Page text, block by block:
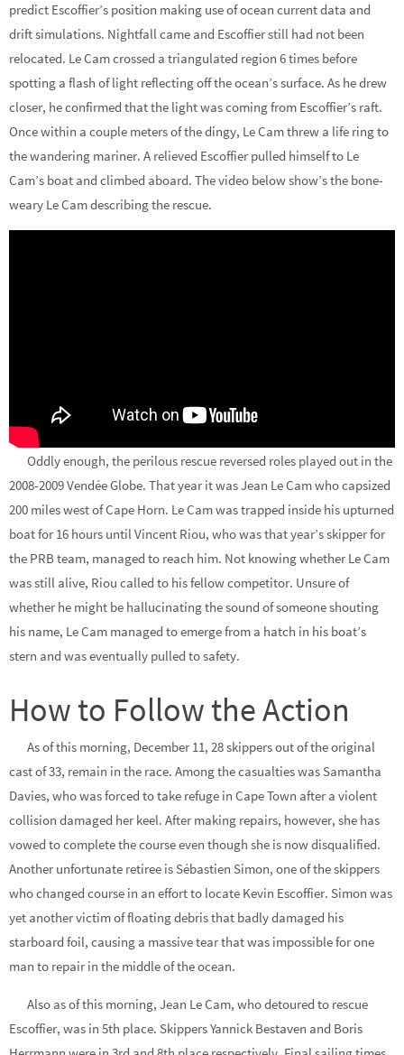
predict Escoffier’s position making use of ocean current data and
drift simulations. Nightfall came and Escoffier still had not been
relocated. Le Cam crossed a triangulated region 6 times before
spotting a flash of light reflecting off the ocean’s surface. As he drew
closer, he confirmed that the light was coming from Escoffier’s raft.
Once within a couple meters of the dingy, Le Cam threw a life ring to
the wandering mariner. A relieved Escoffier pulled himself to Le
Cam’s boat and climbed aboard. The video below show’s the bone-
weary Le Cam describing the rescue.
Oddly enough, the perilous rescue reversed roles played out in the
2008-2009 Vendée Globe. That year it was Jean Le Cam who capsized
200 miles west of Cape Horn. Le Cam was trapped inside his upturned
boat for 16 hours until Vincent Riou, who was that year’s skipper for
the PRB team, managed to reach him. Not knowing whether Le Cam
was still alive, Riou called to his fellow competitor. Unsure of
whether he might be hallucinating the sound of someone shouting
his name, Le Cam managed to emerge from a hatch in his boat’s
stern and was eventually pulled to safety.
How to Follow the Action
As of this morning, December 11, 28 skippers out of the original
cast of 33, remain in the race. Among the casualties was Samantha
Davies, who was forced to take refuge in Cape Town after a violent
collision damaged her keel. After making repairs, however, she has
vowed to complete the course even though she is now disqualified.
Another unfortunate retiree is Sébastien Simon, one of the skippers
who changed course in an effort to locate Kevin Escoffier. Simon was
yet another victim of floating debris that badly damaged his
starboard foil, causing a massive tear that was impossible for one
man to repair in the middle of the ocean.
Also as of this morning, Jean Le Cam, who detoured to rescue
Escoffier, was in 5th place. Skippers Yannick Bestaven and Boris